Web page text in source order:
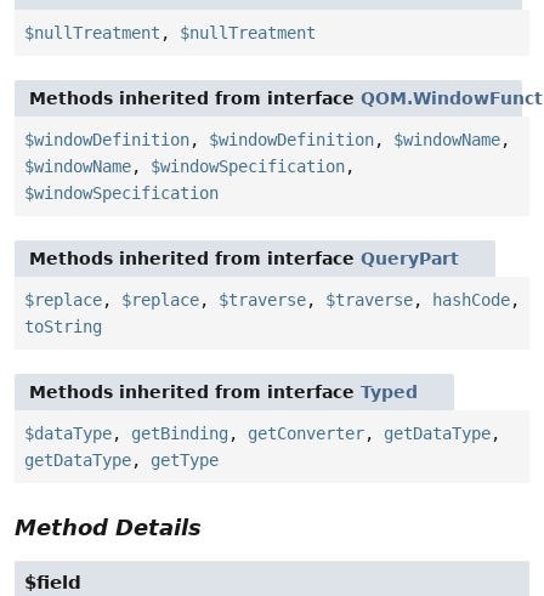
$nullTreatment , $nullTreatment
Methods inherited from interface
$windowDefinition, $windowDefinition, $windowName,
$windowName, $windowSpecification,
$windowSpecification
Methods inherited from interface QueryPart
$replace, $replace, $traverse, $traverse, hashCode,
toString
Methods inherited from interface Typed
$dataType, getBinding , getConverter, getDataType,
getDataType, getType
Method Details
$field